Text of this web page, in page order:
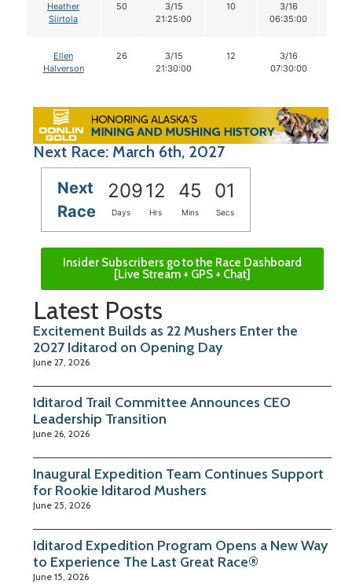
Heather
Siirtola
50
3/15
21:25:00
10
3/16
06:35:00
Ellen
Halverson
26
3/15
21:30:00
12
3/16
07:30:00
Next Race: March 6th, 2027
Next
Race
20912 45 00
Days Hrs Mins Secs
Insider Subscribers go to the Race Dashboard
[Live Stream + GPS + Chat]
Latest Posts
Excitement Builds as 22 Mushers Enter the
2027 Iditarod on Opening Day
June 27, 2026
Iditarod Trail Committee Announces CEO
Leadership Transition
June 26, 2026
Inaugural Expedition Team Continues Support
for Rookie Iditarod Mushers
June 25, 2026
Iditarod Expedition Program Opens a New Way
to Experience The Last Great Race®
June 15, 2026